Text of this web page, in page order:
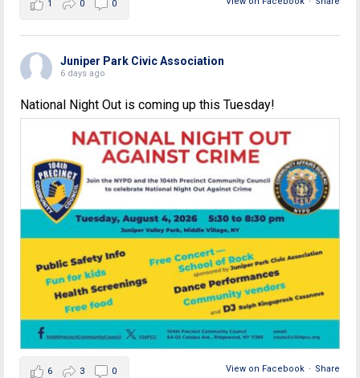
1 0 0
Juniper Park Civic Association
6 days ago
National Night Out is coming up this Tuesday!
View on Facebook · Share
6 3 0